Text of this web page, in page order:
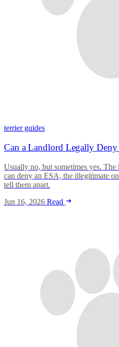
terrier guides
Can a Landlord Legally Deny
Usually no, but sometimes yes.
can deny an ESA, the illegitimate
tell them apart.
Jun 16, 2026 Read